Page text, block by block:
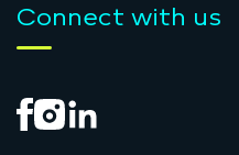
Connect with us